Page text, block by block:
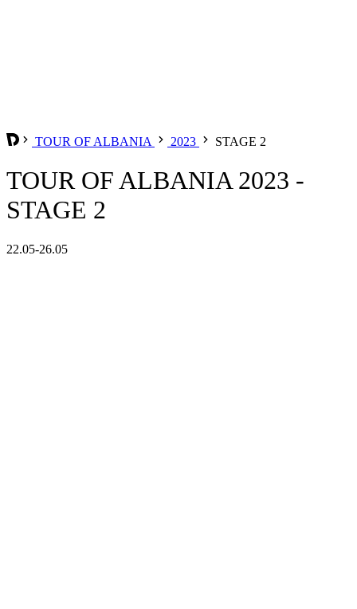
TOUR OF ALBANIA 2023 STAGE 2
TOUR OF ALBANIA 2023 -
STAGE 2
22.05-26.05